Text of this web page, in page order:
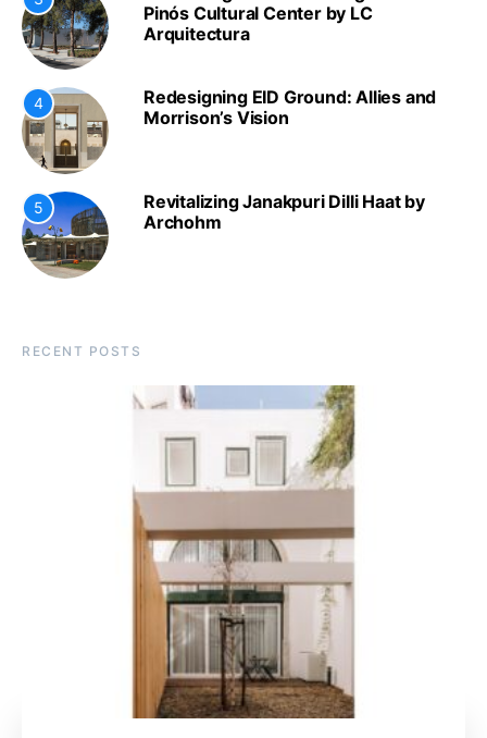
Pinós Cultural Center by LC
Arquitectura
4
Redesigning EID Ground: Allies and
Morrison’s Vision
5
Revitalizing Janakpuri Dilli Haat by
Archohm
RECENT POSTS